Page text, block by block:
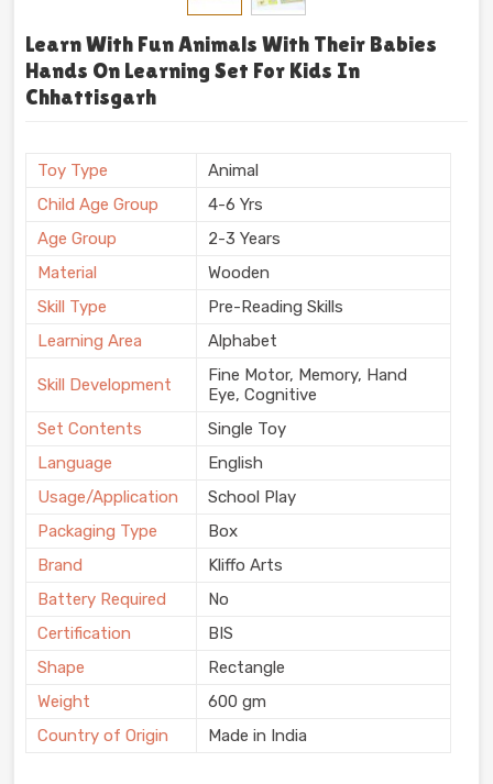
Learn With Fun Animals With Their Babies
Hands On Learning Set For Kids In
Chhattisgarh
Toy Type
Animal
Child Age Group
4-6 Yrs
Age Group
2-3 Years
Material
Wooden
Skill Type
Pre-Reading Skills
Learning Area
Alphabet
Skill Development
Fine Motor, Memory, Hand
Eye, Cognitive
Set Contents
Single Toy
Language
English
Usage/Application
School Play
Packaging Type
Box
Brand
Kliffo Arts
Battery Required
No
Certification
BIS
Shape
Rectangle
Weight
600 gm
Country of Origin
Made in India